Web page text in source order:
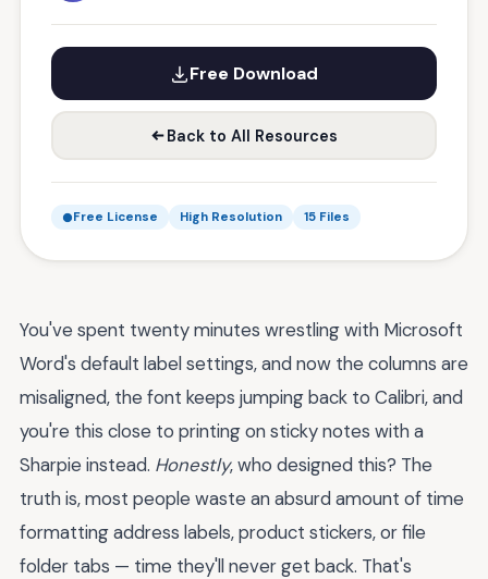
Free Download
Back to All Resources
Free License High Resolution 15 Files
You've spent twenty minutes wrestling with Microsoft
Word's default label settings, and now the columns are
misaligned, the font keeps jumping back to Calibri, and
you're this close to printing on sticky notes with a
Sharpie instead. Honestly, who designed this? The
truth is, most people waste an absurd amount of time
formatting address labels, product stickers, or file
folder tabs — time they'll never get back. That's